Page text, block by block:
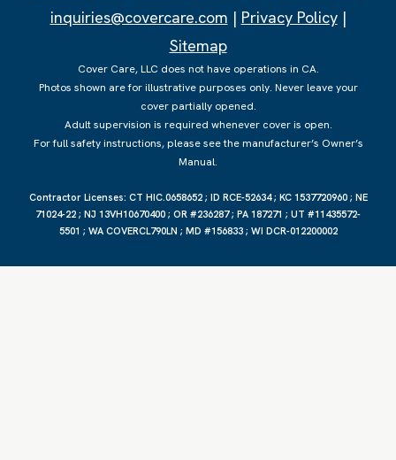
inquiries@covercare.com | Privacy Policy|
Sitemap
Cover Care, LLC does not have operations in CA.
Photos shown are for illustrative purposes only. Never leave your
cover partially opened.
Adult supervision is required whenever cover is open.
For full safety instructions, please see the manufacturer’s Owner’s
Manual.
Contractor Licenses: CT HIC.0658652 ; ID RCE-52634 ; KC 1537720960 ; NE
71024-22 ; NJ 13VH10670400 ; OR #236287 ; PA 187271 ; UT #11435572-
5501 ; WA COVERCL790LN ; MD #156833 ; WI DCR-012200002